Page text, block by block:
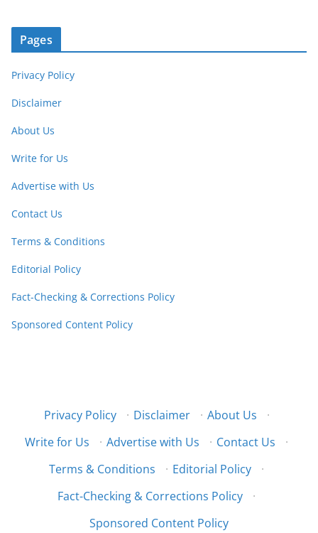
Pages
Privacy Policy
Disclaimer
About Us
Write for Us
Advertise with Us
Contact Us
Terms & Conditions
Editorial Policy
Fact-Checking & Corrections Policy
Sponsored Content Policy
Privacy Policy · Disclaimer · About Us
·
Write for Us
· Advertise with Us · Contact Us
·
Terms & Conditions
· Editorial Policy
·
Fact-Checking & Corrections Policy
·
Sponsored Content Policy